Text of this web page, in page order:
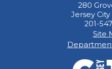
280
Jersey
201-
Site